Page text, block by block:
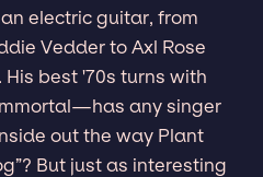
electric guitar, from
Vedder to Axl Rose
best '70s turns with
any singer
out the way Plant
But just as interesting